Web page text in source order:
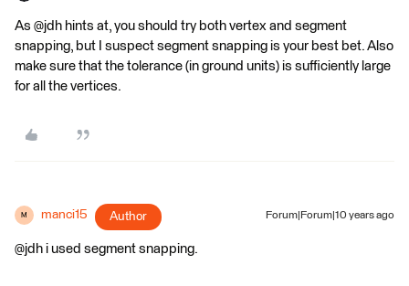
As @jdh hints at, you should try both vertex and segment
snapping, but I suspect segment snapping is your best bet. Also
make sure that the tolerance (in ground units) is sufficiently large
for all the vertices.
M manci15 Author Forum|Forum|10 years ago
@jdh i used segment snapping.